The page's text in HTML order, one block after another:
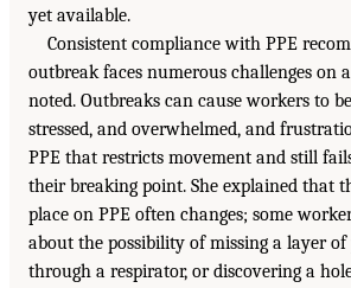
yet available.
Consistent compliance with PPE
outbreak faces numerous challenges on
noted. Outbreaks can cause workers to
stressed, and overwhelmed, and
PPE that restricts movement and still
their breaking point. She explained that
place on PPE often changes; some
about the possibility of missing a layer
through a respirator, or discovering a